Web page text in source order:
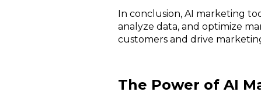
In conclusion, AI marketing
analyze data, and optimize
customers and drive
The Power of AI